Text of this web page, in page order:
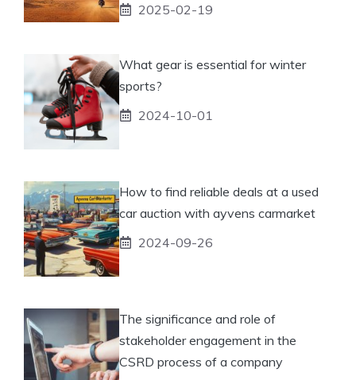
2025-02-19
What gear is essential for winter
sports?
2024-10-01
How to find reliable deals at a used
car auction with ayvens carmarket
2024-09-26
The significance and role of
stakeholder engagement in the
CSRD process of a company